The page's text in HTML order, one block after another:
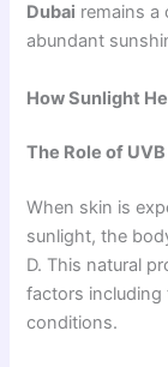
Dubai remains a
abundant
How Sunlight
The Role of
When skin is
sunlight, the
D. This natural
factors including
conditions.